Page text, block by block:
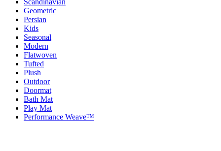
Scandinavian
Geometric
Persian
Kids
Seasonal
Modern
Flatwoven
Tufted
Plush
Outdoor
Doormat
Bath Mat
Play Mat
Performance Weave™